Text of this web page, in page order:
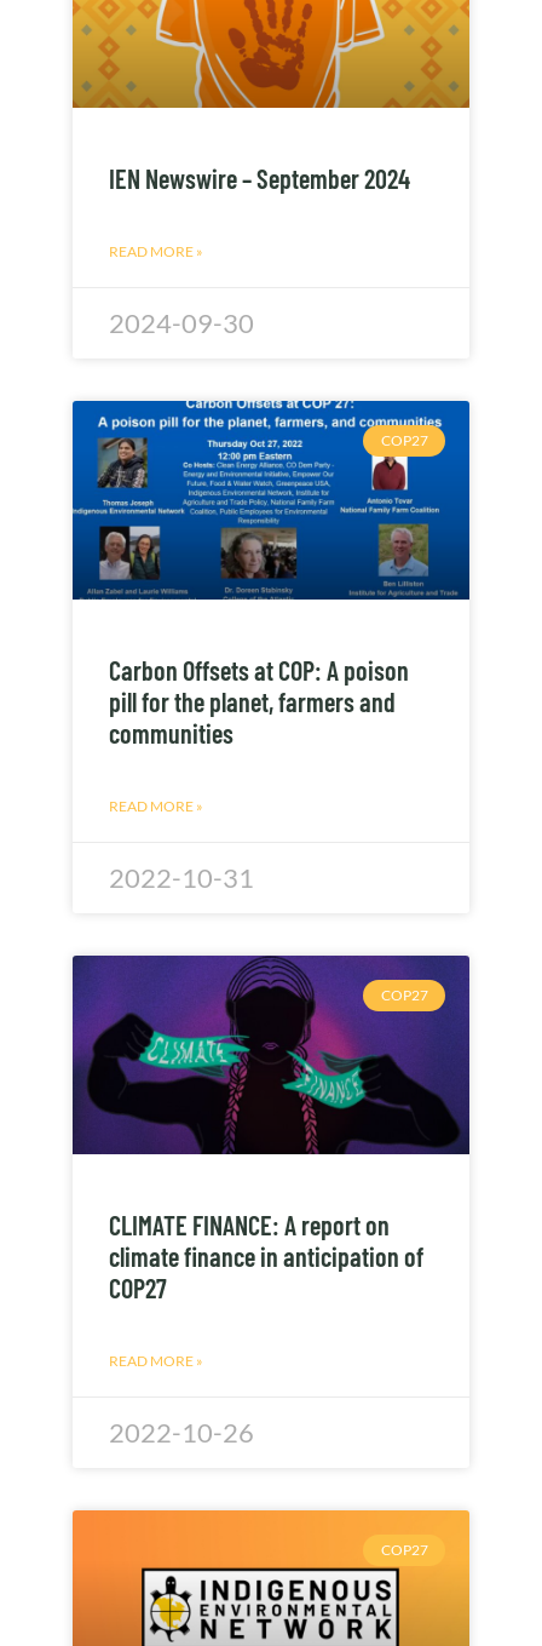
IEN Newswire – September 2024
READ MORE »
2024-09-30
COP27
Carbon Offsets at COP: A poison
pill for the planet, farmers and
communities
READ MORE »
2022-10-31
COP27
CLIMATE FINANCE: A report on
climate finance in anticipation of
COP27
READ MORE »
2022-10-26
COP27